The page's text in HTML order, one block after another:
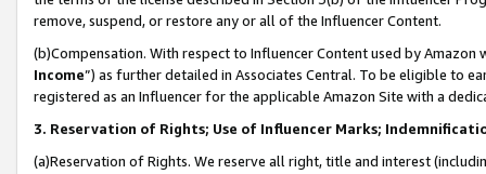
remove, suspend, or restore any or all of the Influencer Content.
(b)Compensation. With respect to Influencer Content used by
Income”) as further detailed in Associates Central. To be eligible to
registered as an Influencer for the applicable Amazon Site with a
3. Reservation of Rights; Use of Influencer Marks;
(a)Reservation of Rights. We reserve all right, title and interest